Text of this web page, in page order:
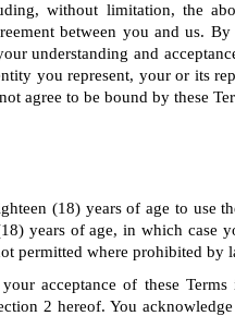
without limitation, the
between you and us.
understanding and
you represent, your or its
agree to be bound by these
(18) years of age to use
years of age, in which
permitted where prohibited by
acceptance of these
2 hereof. You